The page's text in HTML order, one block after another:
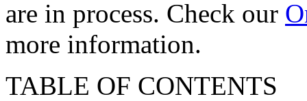
are in process. Check our
more information.
TABLE OF CONTENTS